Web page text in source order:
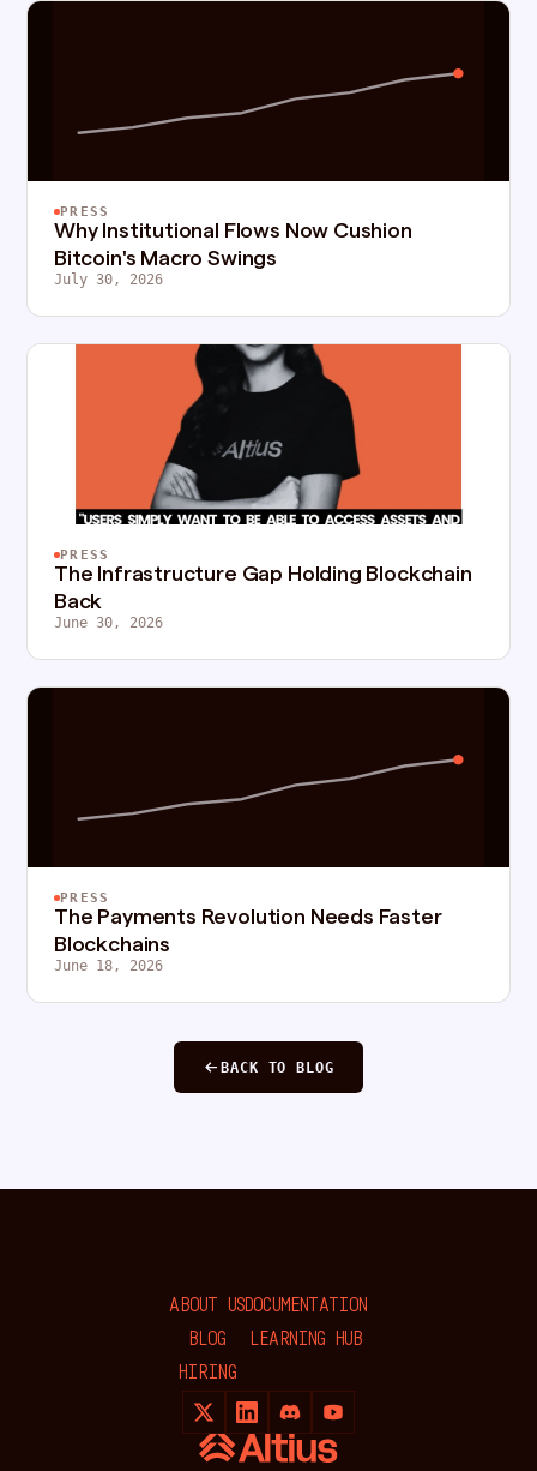
PRESS
Why Institutional Flows Now Cushion
Bitcoin's Macro Swings
July 30, 2026
PRESS
The Infrastructure Gap Holding Blockchain
Back
June 30, 2026
PRESS
The Payments Revolution Needs Faster
Blockchains
June 18, 2026
BACK TO BLOG
ABOUT US
BLOG
HIRING
DOCUMENTATION
LEARNING HUB